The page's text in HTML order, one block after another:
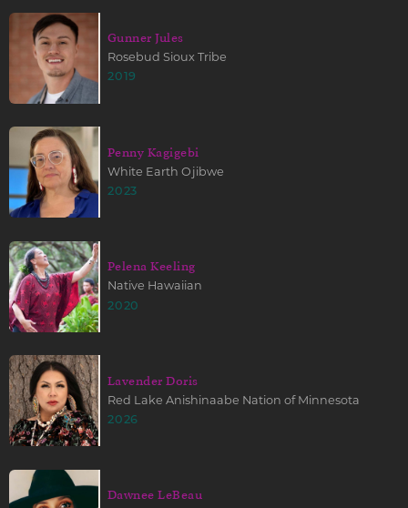
Gunner Jules
Rosebud Sioux Tribe
2019
Penny Kagigebi
White Earth Ojibwe
2023
Pelena Keeling
Native Hawaiian
2020
Lavender Doris
Red Lake Anishinaabe Nation of Minnesota
2026
Dawnee LeBeau